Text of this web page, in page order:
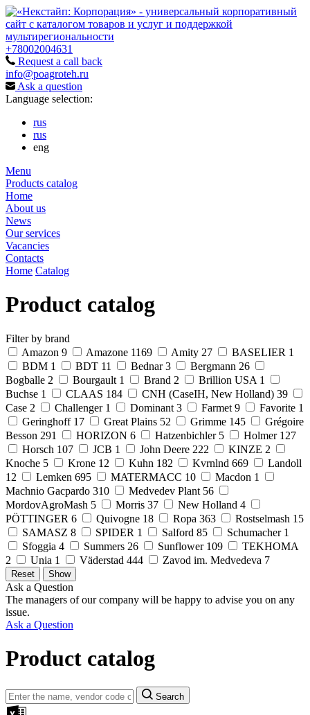
+78002004631
Request a call back
info@poagroteh.ru
Ask a question
Language selection:
rus
rus
eng
Menu
Products catalog
Home
About us
News
Our services
Vacancies
Contacts
Home Catalog
Product catalog
Filter by brand
Amazon 9 Amazone 1169 Amity 27 BASELIER 1
BDM 1 BDT 11 Bednar 3 Bergmann 26
Bogballe 2 Bourgault 1 Brand 2 Brillion USA 1
Buchse 1 CLAAS 184 CNH (CaseIH, New Holland) 39
Case 2 Challenger 1 Dominant 3 Farmet 9 Favorite 1
Geringhoff 17 Great Plains 52 Grimme 145
Grégoire
Besson 291 HORIZON 6 Hatzenbichler 5 Holmer 127
Horsch 107 JCB 1 John Deere 222 KINZE 2
Knoche 5 Krone 12 Kuhn 182 Kvrnlnd 669
Landoll
12
Lemken 695 MATERMACC 10 Macdon 1
Machnio Gacpardo 310 Medvedev Plant 56
MordovAgroMash 5 Morris 37 New Holland 4
PÖTTINGER 6 Quivogne 18 Ropa 363 Rostselmash 15
SAMASZ 8 SPIDER 1 Salford 85 Schumacher 1
Sfoggia 4 Summers 26 Sunflower 109
TEKHOMA
2
Unia 1 Väderstad 444 Zavod im. Medvedeva 7
Ask a Question
The managers of our company will be happy to advise you on any
issue.
Ask a Question
Product catalog
Search